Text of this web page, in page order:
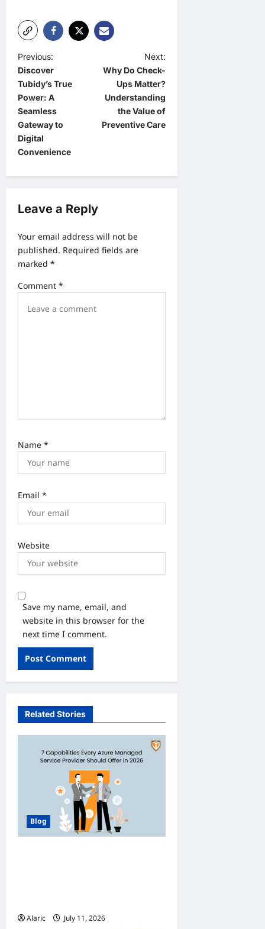
P
o
s
t
n
a
g
t
i
n
Previous:
Discover
Tubidy’s True
Power: A
Seamless
Gateway to
Digital
Convenience
Next:
Why Do Check-
Ups Matter?
Understanding
the Value of
Preventive Care
Leave a Reply
Your email address will not be
published. Required fields are
marked *
Comment *
Name *
Email *
Website
Save my name, email, and
website in this browser for the
next time I comment.
Related Stories
Blog
Alaric July 11, 2026